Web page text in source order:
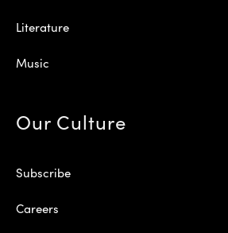
Literature
Music
Our Culture
Subscribe
Careers